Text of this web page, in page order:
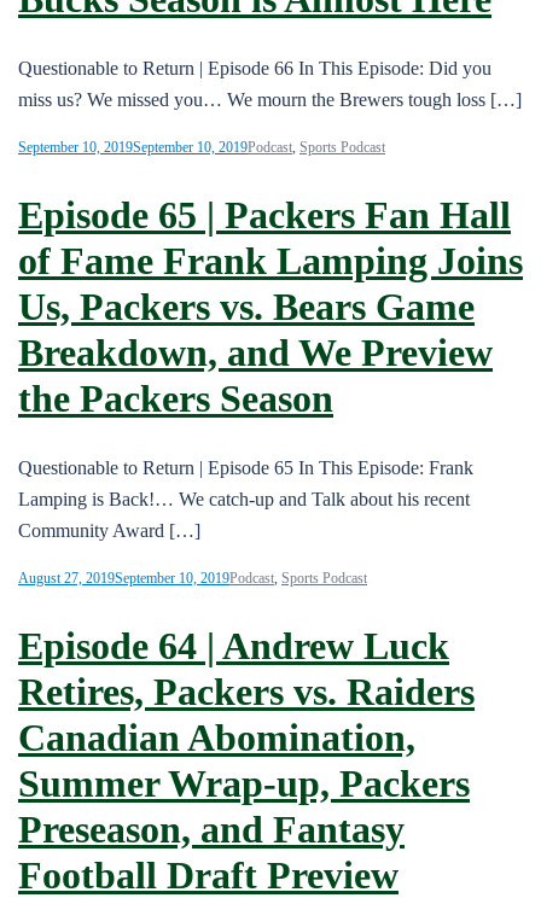
Questionable to Return | Episode 66 In This Episode: Did you
miss us? We missed you… We mourn the Brewers tough loss […]
September 10, 2019September 10, 2019Podcast, Sports Podcast
Episode 65 | Packers Fan Hall
of Fame Frank Lamping Joins
Us, Packers vs. Bears Game
Breakdown, and We Preview
the Packers Season
Questionable to Return | Episode 65 In This Episode: Frank
Lamping is Back!… We catch-up and Talk about his recent
Community Award […]
August 27, 2019September 10, 2019Podcast, Sports Podcast
Episode 64 | Andrew Luck
Retires, Packers vs. Raiders
Canadian Abomination,
Summer Wrap-up, Packers
Preseason, and Fantasy
Football Draft Preview